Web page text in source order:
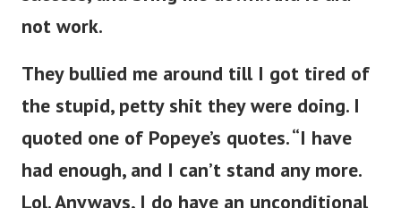
not work.
They bullied me around till I got tired of
the stupid, petty shit they were doing. I
quoted one of Popeye’s quotes. “I have
had enough, and I can’t stand any more.
Lol. Anyways, I do have an unconditional